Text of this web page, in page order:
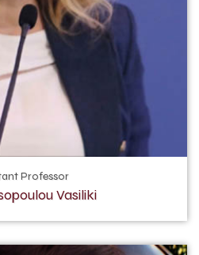
Professor
Vasiliki